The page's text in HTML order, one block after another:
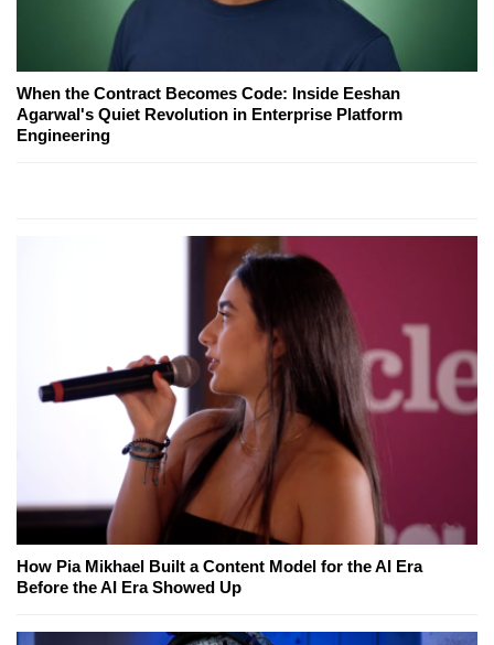
When the Contract Becomes Code: Inside Eeshan
Agarwal's Quiet Revolution in Enterprise Platform
Engineering
How Pia Mikhael Built a Content Model for the AI Era
Before the AI Era Showed Up